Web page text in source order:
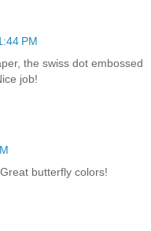
PM
the swiss dot embossed
job!
butterfly colors!